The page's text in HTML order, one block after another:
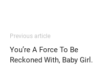
Previous article
You’re A Force To Be
Reckoned With, Baby Girl.